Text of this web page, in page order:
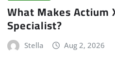
What Makes Actium
Specialist?
Stella Aug 2, 2026